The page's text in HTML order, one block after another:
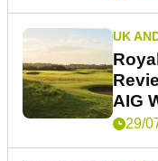
UK
AIG
29/